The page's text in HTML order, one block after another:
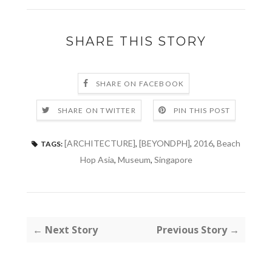
SHARE THIS STORY
SHARE ON FACEBOOK
SHARE ON TWITTER PIN THIS POST
TAGS: [ARCHITECTURE], [BEYONDPH], 2016, Beach
Hop Asia, Museum, Singapore
← Next Story Previous Story →